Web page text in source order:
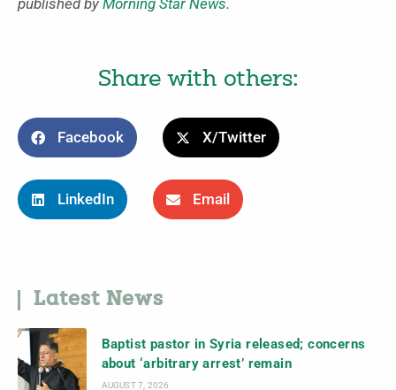
published by Morning Star News.
Share with others:
Facebook X/Twitter
LinkedIn Email
Latest News
Baptist pastor in Syria released; concerns
about ‘arbitrary arrest’ remain
AUGUST 7, 2026